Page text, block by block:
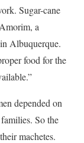
Sugar-cane
a
Albuquerque.
food for the
depended on
So the
machetes.